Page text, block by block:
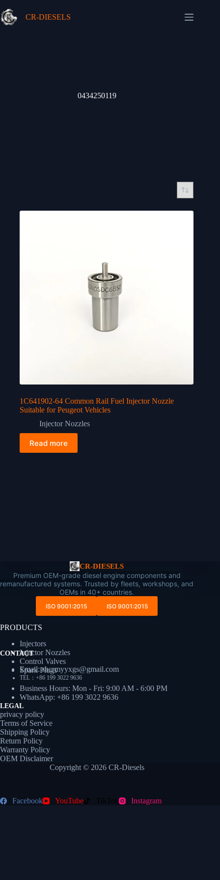
to
content
CR-DIESELS
0434250119
1C641902-64 Common Rail Fuel Injector Nozzle
Suitable for Peugeot Vehicles
Injector Nozzles
Read more
CR-DIESELS
Premium OEM-grade diesel engine components and
remanufactured systems. Trusted by fleets, workshops, and
OEMs in 40+ countries.
ISO 9001:2015 ISO 9001:2015
PRODUCTS
Injectors
Injector Nozzles
Control Valves
Spark Plugs
CONTACT
Email: shcrmyyxgs@gmail.com
TEL：+86 199 3022 9636
Business Hours: Mon - Fri: 9:00 AM - 6:00 PM
WhatsApp: +86 199 3022 9636
LEGAL
privacy policy
Terms of Service
Shipping Policy
Return Policy
Warranty Policy
OEM Disclaimer
Copyright © 2026 CR-Diesels
Facebook YouTube TikTok
Instagram